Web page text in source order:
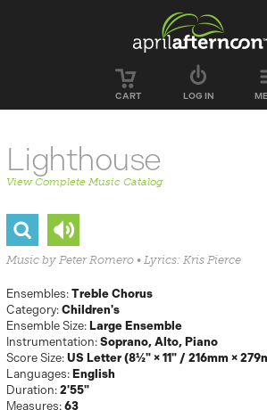
CART LOG IN
Lighthouse
View Complete Music Catalog
Music by Peter Romero • Lyrics: Kris Pierce
Ensembles:Treble Chorus
Category:Children's
Ensemble Size: Large Ensemble
Instrumentation:Soprano Alto
Piano
Score Size:US Letter (8½" × 11" / 216mm ×
Languages: English
Duration:2'55"
Measures:63